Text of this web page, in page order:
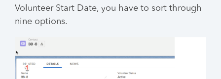
Volunteer Start Date, you have to sort through
nine options.